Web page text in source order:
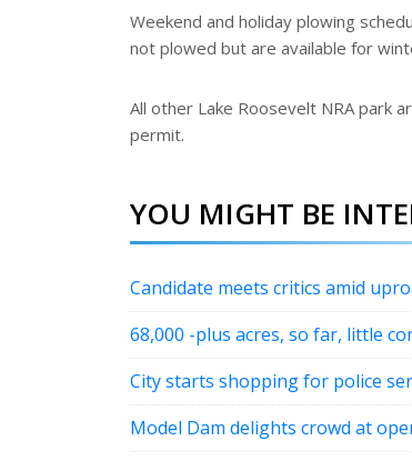
Weekend and holiday plowing
not plowed but are available for
All other Lake Roosevelt NRA park
permit.
YOU MIGHT BE
Candidate meets critics amid
68,000 -plus acres, so far, little
City starts shopping for police
Model Dam delights crowd at